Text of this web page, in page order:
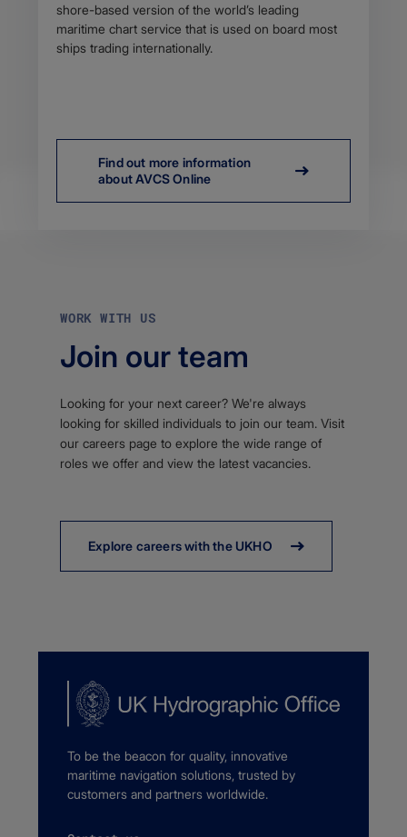
shore-based version of the world’s leading
maritime chart service that is used on board most
ships trading internationally.
Find out more information
about AVCS Online
WORK WITH US
Join our team
Looking for your next career? We're always
looking for skilled individuals to join our team. Visit
our careers page to explore the wide range of
roles we offer and view the latest vacancies.
Explore careers with the UKHO
To be the beacon for quality, innovative
maritime navigation solutions, trusted by
customers and partners worldwide.